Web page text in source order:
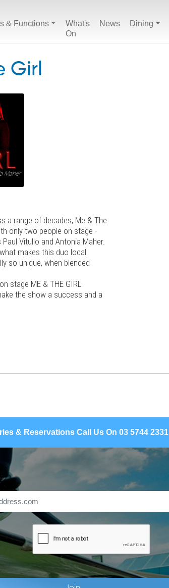
& Functions
What's
On
News Dining
Girl
a range of decades, Me & The
only two people on stage -
Vitullo and Antonia Maher.
makes this duo local
so unique, when blended
stage ME & THE GIRL
the show a success and a
& Reservations Call Us On 03 5744 2331